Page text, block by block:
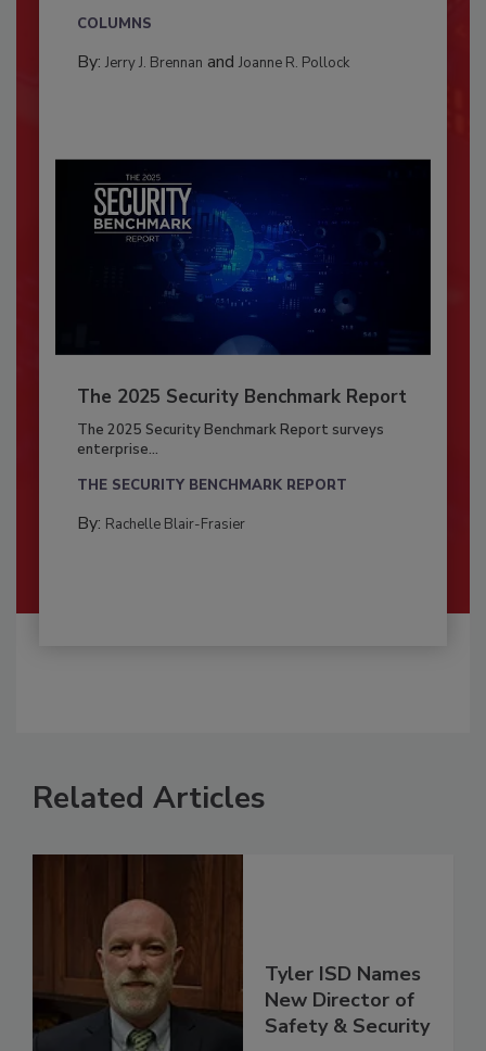
COLUMNS
By: Jerry J. Brennan and Joanne R. Pollock
The 2025 Security Benchmark Report
The 2025 Security Benchmark Report surveys
enterprise...
THE SECURITY BENCHMARK REPORT
By: Rachelle Blair-Frasier
Related Articles
Tyler ISD Names
New Director of
Safety & Security